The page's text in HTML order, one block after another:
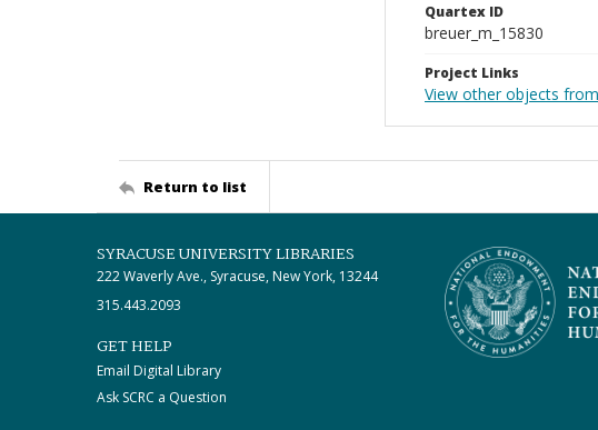
Quartex ID
breuer_m_15830
Project Links
View other objects
Return to list
SYRACUSE UNIVERSITY LIBRARIES
222 Waverly Ave., Syracuse, New York, 13244
315.443.2093
GET HELP
Email Digital Library
Ask SCRC a Question